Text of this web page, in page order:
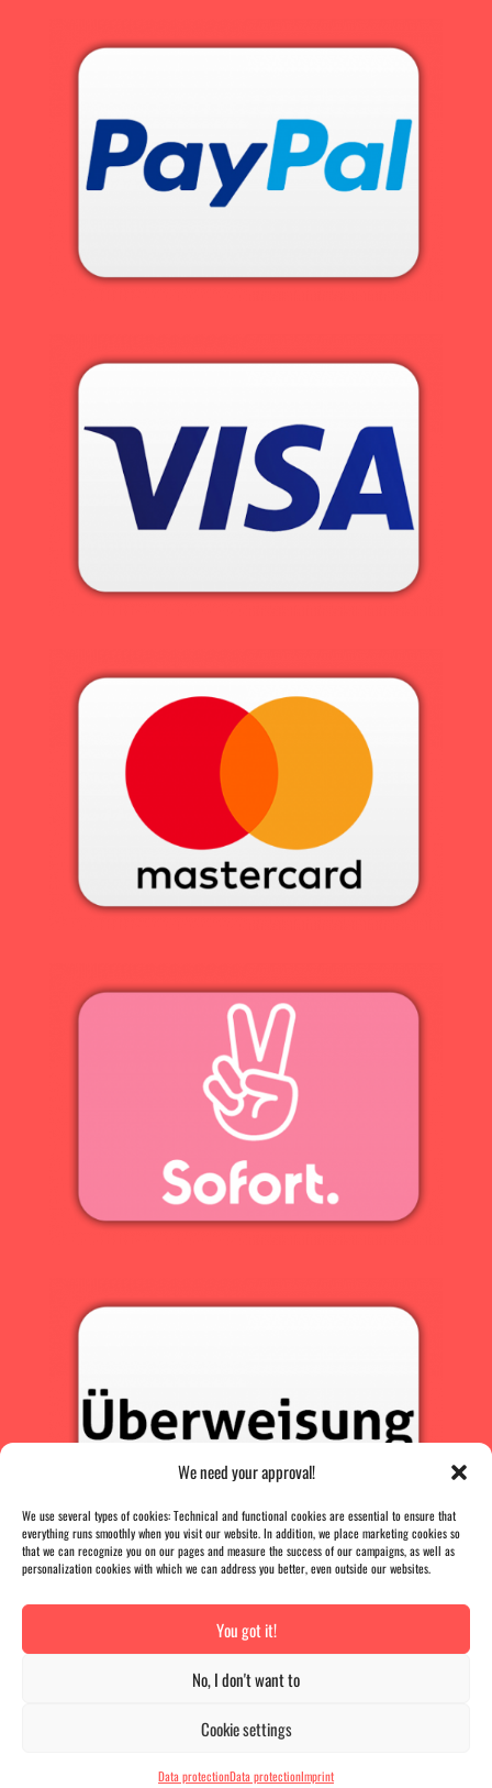
We need your approval!
We use several types of cookies: Technical and functional cookies are essential to ensure that
everything runs smoothly when you visit our website. In addition, we place marketing cookies so
that we can recognize you on our pages and measure the success of our campaigns, as well as
personalization cookies with which we can address you better, even outside our websites.
You got it!
No, I don't want to
Cookie settings
Data protectionData protectionImprint
DATA PROTECTION |
Das-B-Card - More than just a voucher card